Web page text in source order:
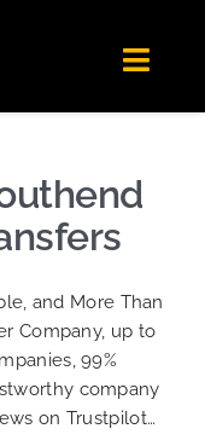
Get the app
and More Than
Company, up to
99%
company
on Trustpilot…